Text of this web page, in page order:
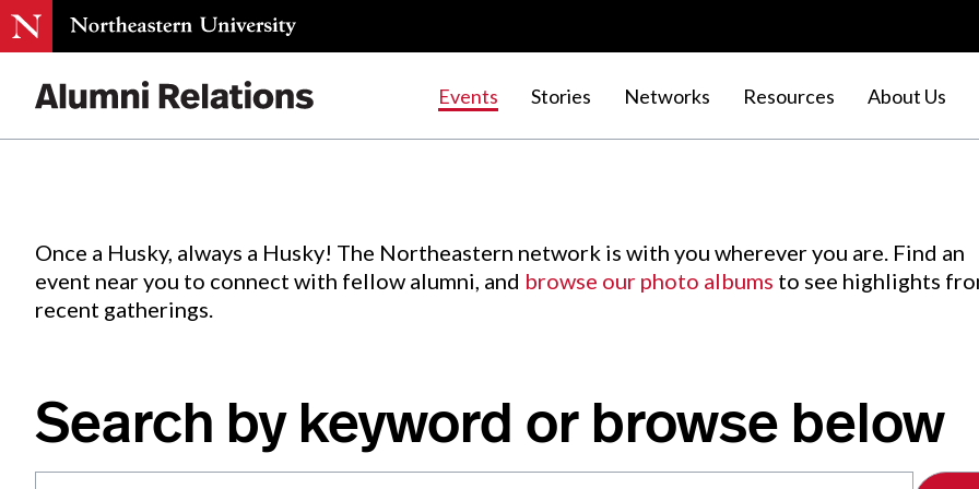
Events Stories Networks Resources About Us
Events.
Once a Husky, always a Husky! The Northeastern network is with you wherever you are. Find an
event near you to connect with fellow alumni, and browse our photo albums to see highlights
recent gatherings.
Search by keyword or browse below